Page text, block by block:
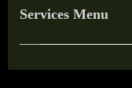
Services Menu